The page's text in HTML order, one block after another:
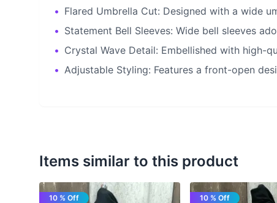
• Flared Umbrella Cut: Designed with a wide
• Statement Bell Sleeves: Wide bell sleeves
• Crystal Wave Detail: Embellished with high-
• Adjustable Styling: Features a front-open
Items similar to this product
10 % Off 10 % Off